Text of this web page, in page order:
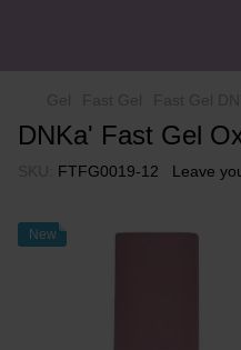
DNKa' Fast Gel
FTFG0019-12 Leave
New